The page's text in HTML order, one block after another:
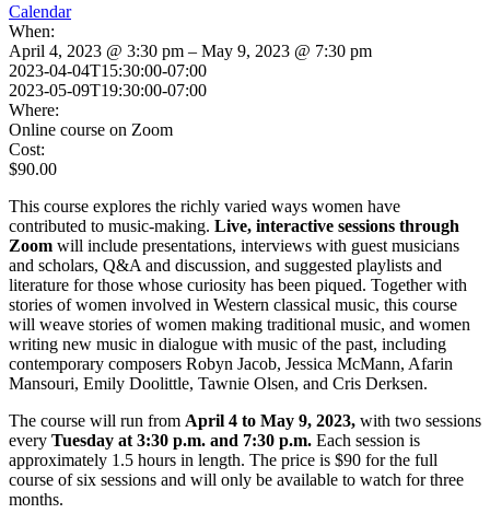
Calendar
When:
April 4, 2023 @ 3:30 pm – May 9, 2023 @ 7:30 pm
2023-04-04T15:30:00-07:00
2023-05-09T19:30:00-07:00
Where:
Online course on Zoom
Cost:
$90.00
This course explores the richly varied ways women have
contributed to music-making. Live, interactive sessions through
Zoom will include presentations, interviews with guest musicians
and scholars, Q&A and discussion, and suggested playlists and
literature for those whose curiosity has been piqued. Together with
stories of women involved in Western classical music, this course
will weave stories of women making traditional music, and women
writing new music in dialogue with music of the past, including
contemporary composers Robyn Jacob, Jessica McMann, Afarin
Mansouri, Emily Doolittle, Tawnie Olsen, and Cris Derksen.
The course will run from April 4 to May 9, 2023, with two sessions
every Tuesday at 3:30 p.m. and 7:30 p.m. Each session is
approximately 1.5 hours in length. The price is $90 for the full
course of six sessions and will only be available to watch for three
months.